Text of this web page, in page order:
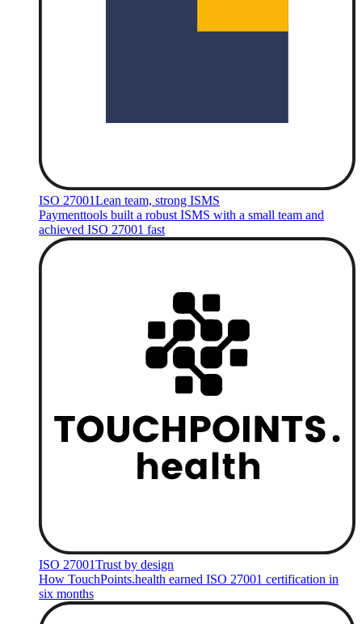
ISO 27001Lean team, strong ISMS
Paymenttools built a robust ISMS with a small team and
achieved ISO 27001 fast
ISO 27001Trust by design
How TouchPoints.health earned ISO 27001 certification in
six months